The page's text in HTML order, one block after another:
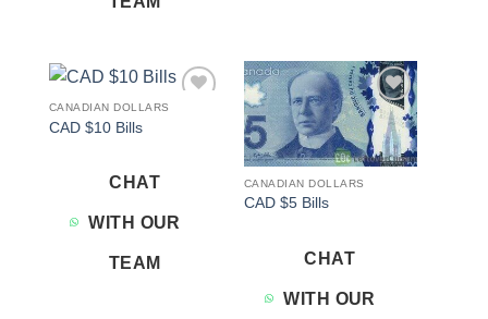
CANADIAN DOLLARS
CAD $10 Bills
CHAT
WITH OUR
TEAM
Add to
wishlist
CANADIAN DOLLARS
CAD $5 Bills
CHAT
WITH OUR